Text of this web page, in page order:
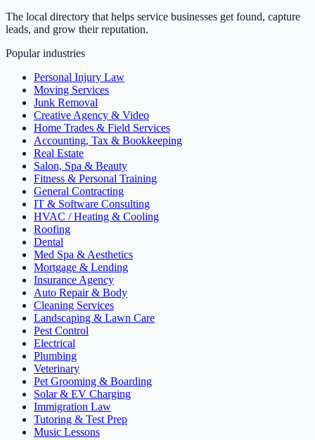
The local directory that helps service businesses get found, capture
leads, and grow their reputation.
Popular industries
Personal Injury Law
Moving Services
Junk Removal
Creative Agency & Video
Home Trades & Field Services
Accounting, Tax & Bookkeeping
Real Estate
Salon, Spa & Beauty
Fitness & Personal Training
General Contracting
IT & Software Consulting
HVAC / Heating & Cooling
Roofing
Dental
Med Spa & Aesthetics
Mortgage & Lending
Insurance Agency
Auto Repair & Body
Cleaning Services
Landscaping & Lawn Care
Pest Control
Electrical
Plumbing
Veterinary
Pet Grooming & Boarding
Solar & EV Charging
Immigration Law
Tutoring & Test Prep
Music Lessons